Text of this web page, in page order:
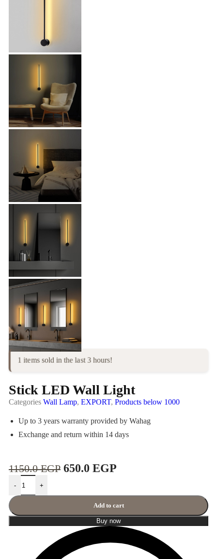
1 items sold in the last 3 hours!
Stick LED Wall Light
Categories Wall Lamp, EXPORT, Products below 1000
Up to 3 years warranty provided by Wahag
Exchange and return within 14 days
1150.0EGP 650.0 EGP
- +
Add to cart
Buy now